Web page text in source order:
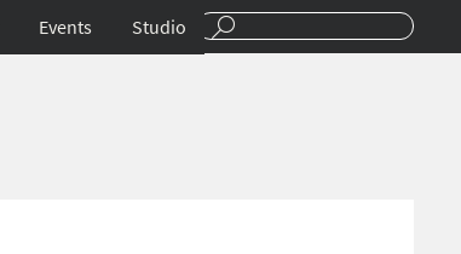
Events Studio